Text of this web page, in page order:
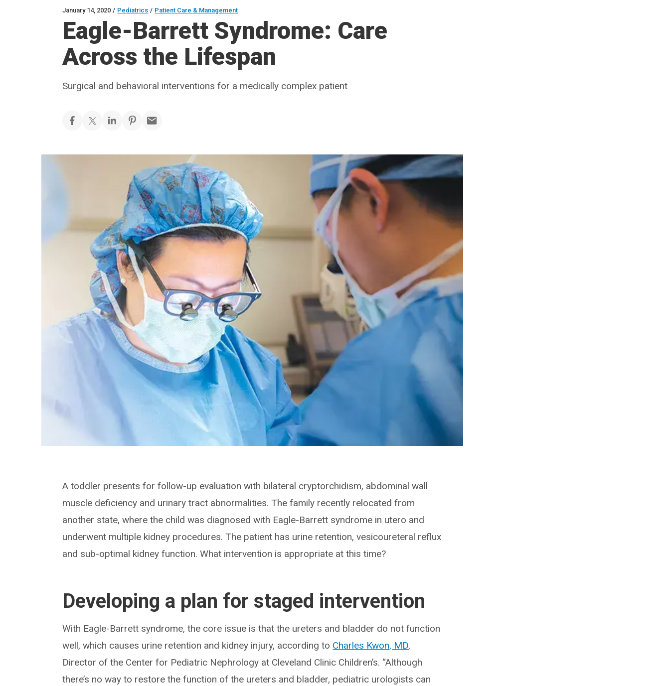
January 14, 2020 / Pediatrics / Patient Care & Management
Eagle-Barrett Syndrome: Care
Across the Lifespan
Surgical and behavioral interventions for a medically complex patient
A toddler presents for follow-up evaluation with bilateral cryptorchidism, abdominal wall
muscle deficiency and urinary tract abnormalities. The family recently relocated from
another state, where the child was diagnosed with Eagle-Barrett syndrome in utero and
underwent multiple kidney procedures. The patient has urine retention, vesicoureteral reflux
and sub-optimal kidney function. What intervention is appropriate at this time?
Developing a plan for staged intervention
With Eagle-Barrett syndrome, the core issue is that the ureters and bladder do not function
well, which causes urine retention and kidney injury, according to Charles Kwon, MD,
Director of the Center for Pediatric Nephrology at Cleveland Clinic Children’s. “Although
there’s no way to restore the function of the ureters and bladder, pediatric urologists can